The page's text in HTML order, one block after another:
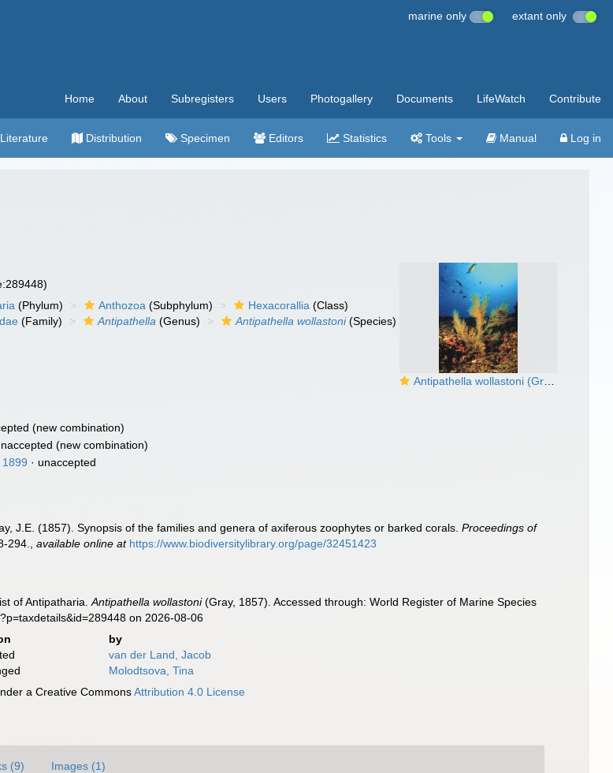
marine only extant only
Home About Subregisters Users Photogallery Documents LifeWatch Contribute
Literature Distribution Specimen Editors Statistics Tools Manual Log in
Antipathella wollastoni (Gray, 1857)
(Phylum) Anthozoa (Subphylum) Hexacorallia (Class)
(Family) Antipathella (Genus) Antipathella wollastoni(Species)
(new combination)
(new combination)
· unaccepted
J.E. (1857). Synopsis of the families and genera of axiferous zoophytes or barked corals.Proceedings of
294. ,available online at https://www.biodiversitylibrary.org/page/32451423
of Antipatharia.Antipathella wollastoni(Gray, 1857). Accessed through: World Register of Marine Species
on 2026-08-06
by
van der Land, Jacob
Molodtsova, Tina
a Creative CommonsAttribution 4.0 License
(9) Images (1)